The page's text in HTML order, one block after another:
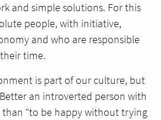
and simple solutions. For this
people, with initiative,
and who are responsible
time.
is part of our culture, but
an introverted person with
“to be happy without trying